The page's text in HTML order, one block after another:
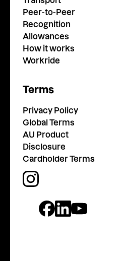
Peer-to-Peer
Recognition
Allowances
How it works
Workride
Terms
Privacy Policy
Global Terms
AU Product
Disclosure
Cardholder Terms